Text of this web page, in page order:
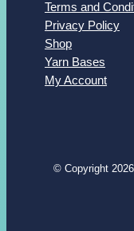
Terms and
Privacy Policy
Shop
Yarn Bases
My Account
© Copyright